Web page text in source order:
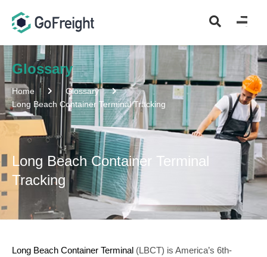
Glossary
Home
Glossary
Long Beach Container Terminal Tracking
Long Beach Container Terminal
Tracking
Long Beach Container Terminal (LBCT) is America’s 6th-